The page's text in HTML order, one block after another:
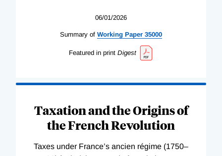
06/01/2026
Summary of Working Paper 35000
Featured in print Digest
Taxation and the Origins of
the French Revolution
Taxes under France’s ancien régime (1750–